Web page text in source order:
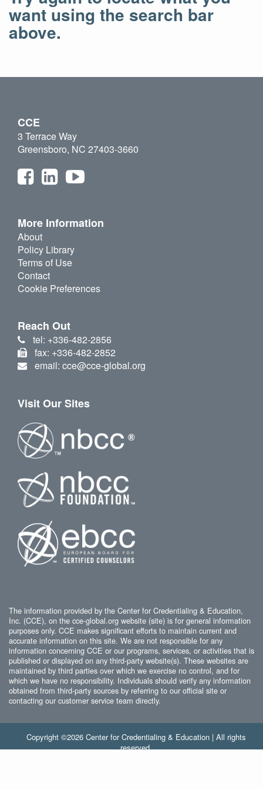
want using the search bar
above.
CCE
3 Terrace Way
Greensboro, NC 27403-3660
More Information
About
Policy Library
Terms of Use
Contact
Cookie Preferences
Reach Out
tel: +336-482-2856
fax: +336-482-2852
email: cce@cce-global.org
Visit Our Sites
The information provided by the Center for Credentialing & Education,
Inc. (CCE), on the cce-global.org website (site) is for general information
purposes only. CCE makes significant efforts to maintain current and
accurate information on this site. We are not responsible for any
information concerning CCE or our programs, services, or activities that is
published or displayed on any third-party website(s). These websites are
maintained by third parties over which we exercise no control, and for
which we have no responsibility. Individuals should verify any information
obtained from third-party sources by referring to our official site or
contacting our customer service team directly.
Copyright ©2026 Center for Credentialing & Education | All rights
reserved.